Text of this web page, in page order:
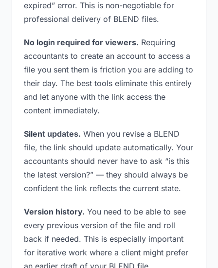
expired” error. This is non-negotiable for
professional delivery of BLEND files.
No login required for viewers. Requiring
accountants to create an account to access a
file you sent them is friction you are adding to
their day. The best tools eliminate this entirely
and let anyone with the link access the
content immediately.
Silent updates. When you revise a BLEND
file, the link should update automatically. Your
accountants should never have to ask “is this
the latest version?” — they should always be
confident the link reflects the current state.
Version history. You need to be able to see
every previous version of the file and roll
back if needed. This is especially important
for iterative work where a client might prefer
an earlier draft of your BLEND file.